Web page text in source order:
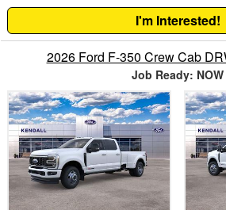
I'm Interested!
2026 Ford F-350 Crew Cab
Job Ready: NOW